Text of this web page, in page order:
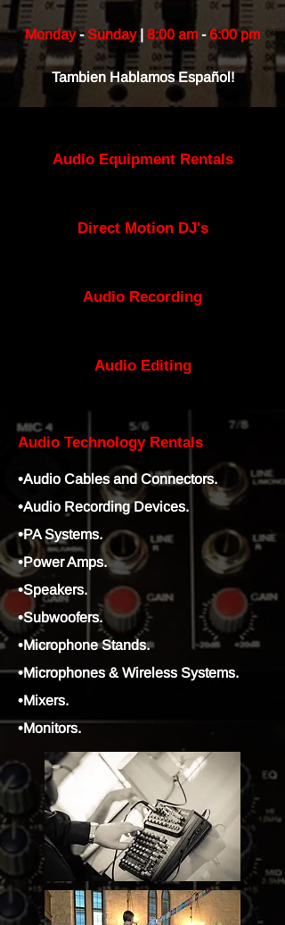
Monday- Sunday 8:00 am -6:00 pm
Tambien Hablamos Español!
Audio Equipment Rentals
Direct Motion DJ's
Audio Recording
Audio Editing
Audio Technology Rentals
•Audio Cables and Connectors.
•Audio Recording Devices.
•PA Systems.
•Power Amps.
•Speakers.
•Subwoofers.
•Microphone Stands.
•Microphones & Wireless Systems.
•Mixers.
•Monitors.